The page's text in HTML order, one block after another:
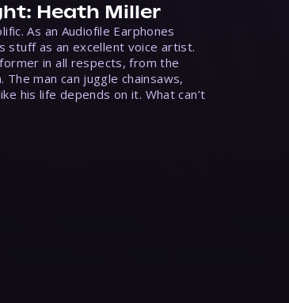
Heath Miller
As an Audiofile Earphones
stuff as an excellent voice artist.
in all respects, from the
man can juggle chainsaws,
his life depends on it. What can’t